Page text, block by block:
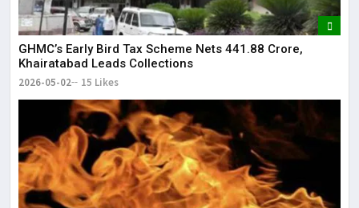
GHMC’s Early Bird Tax Scheme Nets ₹441.88 Crore,
Khairatabad Leads Collections
2026-05-02 15 Likes